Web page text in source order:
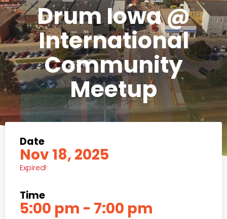
Drum Iowa @
International
Community
Meetup
Date
Nov 18, 2025
Expired!
Time
5:00 pm - 7:00 pm